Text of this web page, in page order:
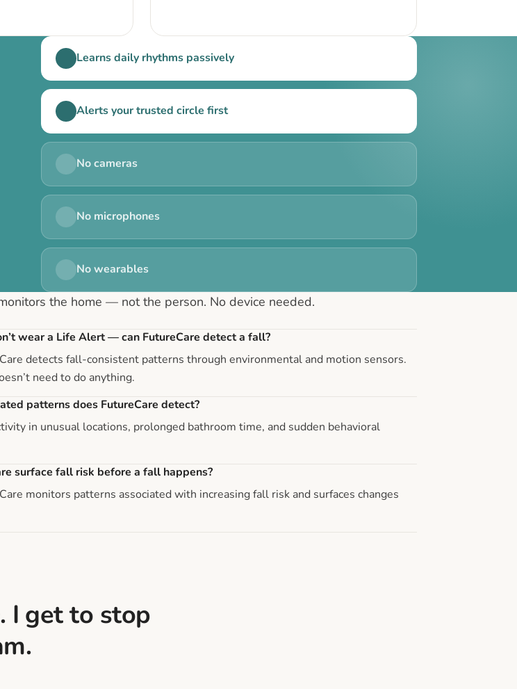
Learns daily rhythms passively
Alerts your trusted circle first
No cameras
No microphones
No wearables
the home — not the person. No device needed.
wear a Life Alert — can FutureCare detect a fall?
detects fall-consistent patterns through environmental and motion sensors.
need to do anything.
patterns does FutureCare detect?
in unusual locations, prolonged bathroom time, and sudden behavioral
surface fall risk before a fall happens?
monitors patterns associated with increasing fall risk and surfaces changes
I get to stop